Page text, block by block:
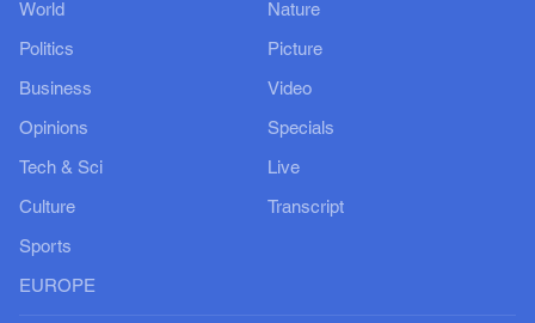
World
Politics
Business
Opinions
Tech & Sci
Culture
Sports
EUROPE
Nature
Picture
Video
Specials
Live
Transcript